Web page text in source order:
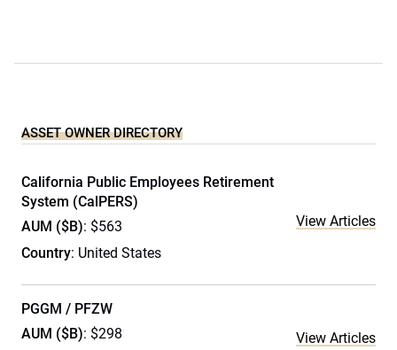
ASSET OWNER DIRECTORY
California Public Employees Retirement
System (CalPERS)
AUM ($B): $563
Country: United States
View Articles
PGGM / PFZW
AUM ($B): $298 View Articles